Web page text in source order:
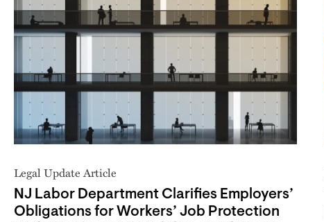
Legal Update Article
NJ Labor Department Clarifies Employers’
Obligations for Workers’ Job Protection